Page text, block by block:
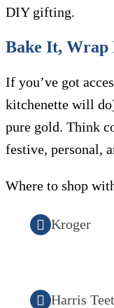
DIY gifting.
Bake It,
If you’ve got
kitchenette will
pure gold. Think
festive, personal,
Where to shop
Kroger
Harris